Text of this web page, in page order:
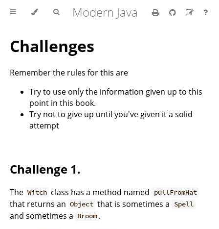
Modern Java
Challenges
Remember the rules for this are
Try to use only the information given up to this
point in this book.
Try not to give up until you've given it a solid
attempt
Challenge 1.
The Witch class has a method named pullFromHat
that returns an Object that is sometimes a Spell
and sometimes a Broom .